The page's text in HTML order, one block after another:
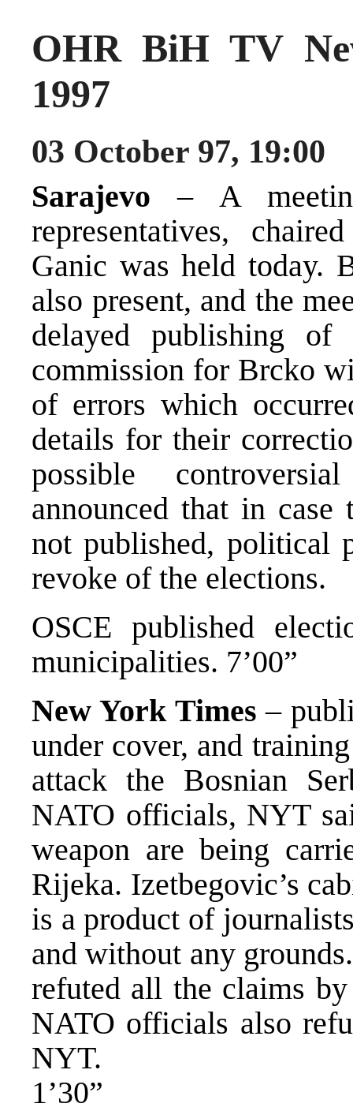
OHR BiH TV
1997
03 October 97, 19:00
Sarajevo – A
representatives,
Ganic was held today.
also present, and the
delayed publishing of
commission for Brcko
of errors which
details for their
possible
announced that in
not published, political
revoke of the elections.
OSCE published
municipalities. 7’00”
New York Times –
under cover, and
attack the Bosnian
NATO officials, NYT
weapon are being
Rijeka. Izetbegovic’s
is a product of
and without any
refuted all the claims
NATO officials also
NYT.
1’30”